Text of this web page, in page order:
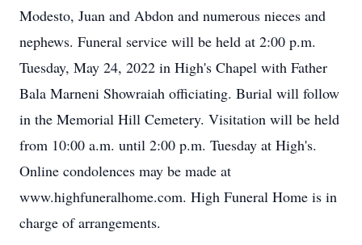
Modesto, Juan and Abdon and numerous nieces and
nephews. Funeral service will be held at 2:00 p.m.
Tuesday, May 24, 2022 in High's Chapel with Father
Bala Marneni Showraiah officiating. Burial will follow
in the Memorial Hill Cemetery. Visitation will be held
from 10:00 a.m. until 2:00 p.m. Tuesday at High's.
Online condolences may be made at
www.highfuneralhome.com. High Funeral Home is in
charge of arrangements.